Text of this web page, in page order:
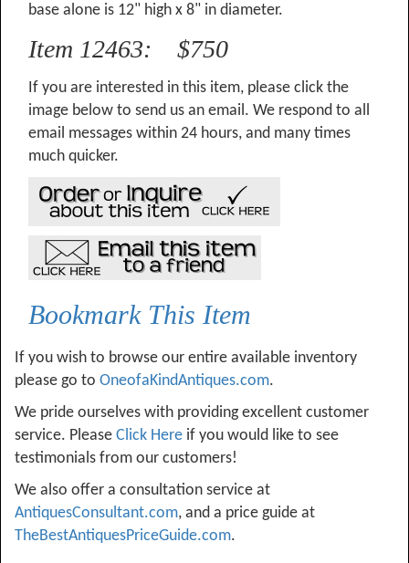
base alone is 12" high x 8" in diameter.
Item 12463: $750
If you are interested in this item, please click the
image below to send us an email. We respond to all
email messages within 24 hours, and many times
much quicker.
Bookmark This Item
If you wish to browse our entire available inventory
please go to OneofaKindAntiques.com.
We pride ourselves with providing excellent customer
service. Please Click Here if you would like to see
testimonials from our customers!
We also offer a consultation service at
AntiquesConsultant.com, and a price guide at
TheBestAntiquesPriceGuide.com.